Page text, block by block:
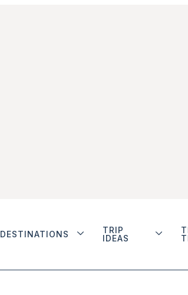
DESTINATIONS
TRIP
IDEAS